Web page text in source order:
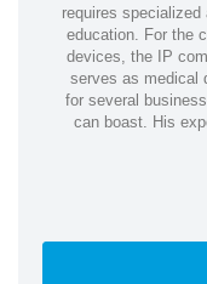
requires
education. For the
devices, the IP
serves as medical
for several
can boast. His